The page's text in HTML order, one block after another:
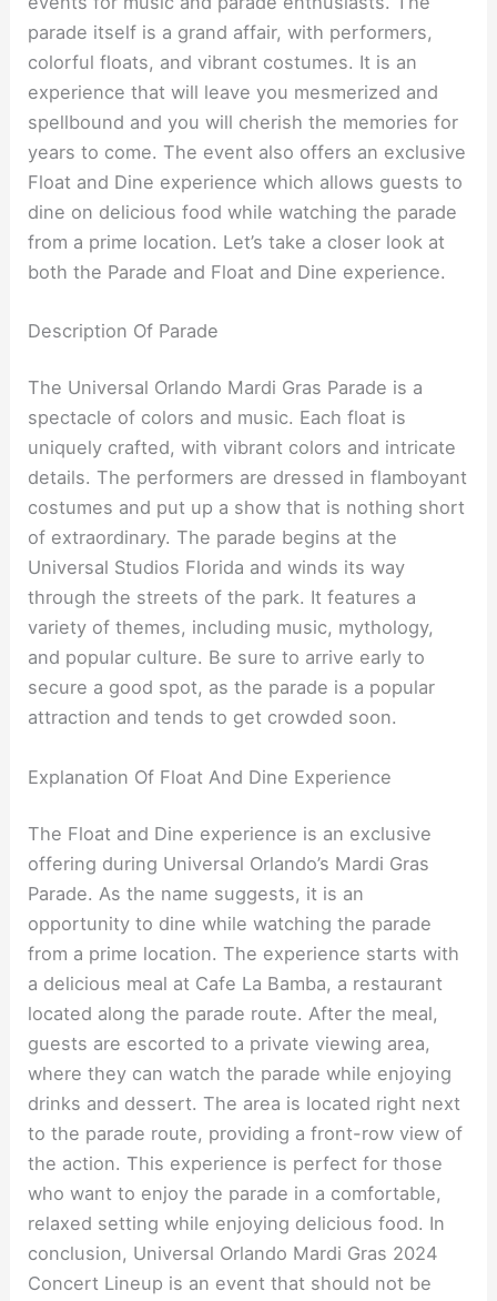
parade itself is a grand affair, with performers,
colorful floats, and vibrant costumes. It is an
experience that will leave you mesmerized and
spellbound and you will cherish the memories for
years to come. The event also offers an exclusive
Float and Dine experience which allows guests to
dine on delicious food while watching the parade
from a prime location. Let’s take a closer look at
both the Parade and Float and Dine experience.
Description Of Parade
The Universal Orlando Mardi Gras Parade is a
spectacle of colors and music. Each float is
uniquely crafted, with vibrant colors and intricate
details. The performers are dressed in flamboyant
costumes and put up a show that is nothing short
of extraordinary. The parade begins at the
Universal Studios Florida and winds its way
through the streets of the park. It features a
variety of themes, including music, mythology,
and popular culture. Be sure to arrive early to
secure a good spot, as the parade is a popular
attraction and tends to get crowded soon.
Explanation Of Float And Dine Experience
The Float and Dine experience is an exclusive
offering during Universal Orlando’s Mardi Gras
Parade. As the name suggests, it is an
opportunity to dine while watching the parade
from a prime location. The experience starts with
a delicious meal at Cafe La Bamba, a restaurant
located along the parade route. After the meal,
guests are escorted to a private viewing area,
where they can watch the parade while enjoying
drinks and dessert. The area is located right next
to the parade route, providing a front-row view of
the action. This experience is perfect for those
who want to enjoy the parade in a comfortable,
relaxed setting while enjoying delicious food. In
conclusion, Universal Orlando Mardi Gras 2024
Concert Lineup is an event that should not be